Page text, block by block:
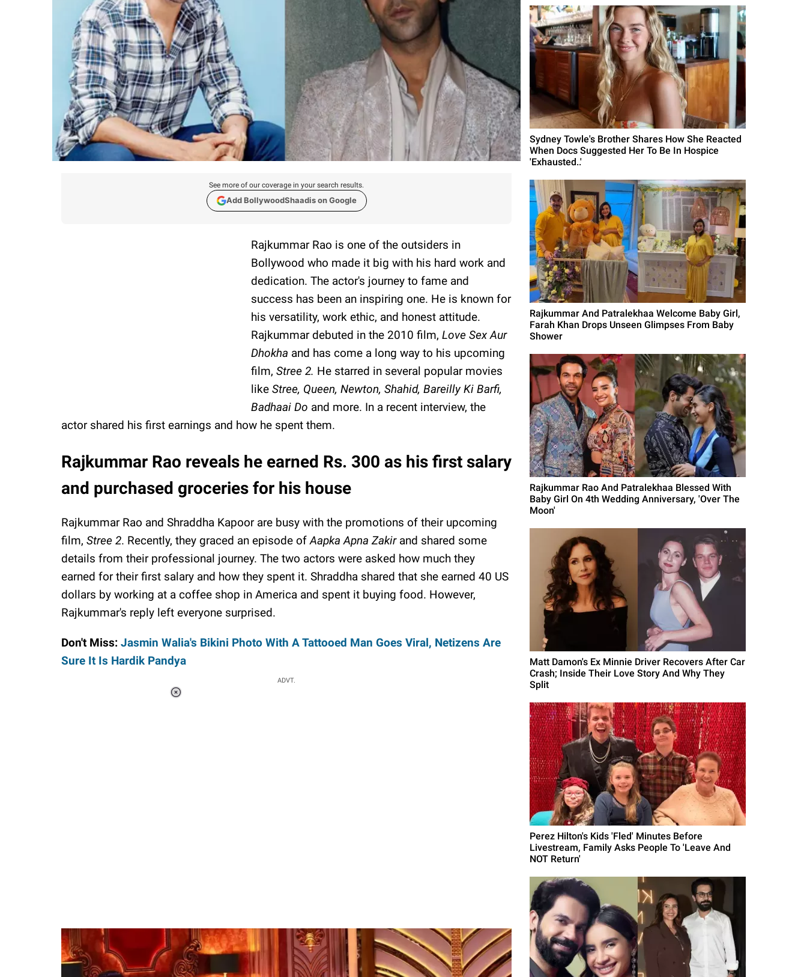
See more of our coverage in your search results.
Add BollywoodShaadis on Google
Rajkummar Rao is one of the outsiders in
Bollywood who made it big with his hard work and
dedication. The actor's journey to fame and
success has been an inspiring one. He is known for
his versatility, work ethic, and honest attitude.
Rajkummar debuted in the 2010 film, Love Sex Aur
Dhokha and has come a long way to his upcoming
film, Stree 2. He starred in several popular movies
like Stree, Queen, Newton, Shahid, Bareilly Ki Barfi,
Badhaai Do and more. In a recent interview, the
actor shared his first earnings and how he spent them.
Rajkummar Rao reveals he earned Rs. 300 as his first salary
and purchased groceries for his house
Rajkummar Rao and Shraddha Kapoor are busy with the promotions of their upcoming
film, Stree 2. Recently, they graced an episode ofAapka Apna Zakirand shared some
details from their professional journey. The two actors were asked how much they
earned for their first salary and how they spent it. Shraddha shared that she earned 40 US
dollars by working at a coffee shop in America and spent it buying food. However,
Rajkummar's reply left everyone surprised.
Don't Miss: Jasmin Walia's Bikini Photo With A Tattooed Man Goes Viral, Netizens Are
Sure It Is Hardik Pandya
ADVT.
Sydney Towle's Brother Shares How She Reacted
When Docs Suggested Her To Be In Hospice
'Exhausted..'
Rajkummar And Patralekhaa Welcome Baby Girl,
Farah Khan Drops Unseen Glimpses From Baby
Shower
Rajkummar Rao And Patralekhaa Blessed With
Baby Girl On 4th Wedding Anniversary, 'Over The
Moon'
Matt Damon's Ex Minnie Driver Recovers After Car
Crash; Inside Their Love Story And Why They
Split
Perez Hilton's Kids 'Fled' Minutes Before
Livestream, Family Asks People To 'Leave And
NOT Return'